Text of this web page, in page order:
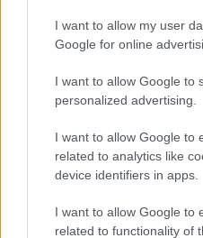
I want to allow my user
Google for online
I want to allow Google to
personalized advertising.
I want to allow Google to
related to analytics like
device identifiers in apps.
I want to allow Google to
related to functionality of